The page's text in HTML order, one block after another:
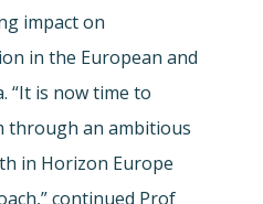
impact on
in the European and
“It is now time to
through an ambitious
in Horizon Europe
continued Prof